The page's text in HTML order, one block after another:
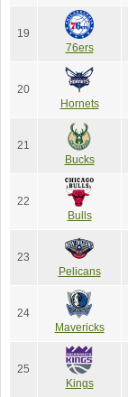
19
76ers
20
Hornets
21
Bucks
22
Bulls
23
Pelicans
24
Mavericks
25
Kings